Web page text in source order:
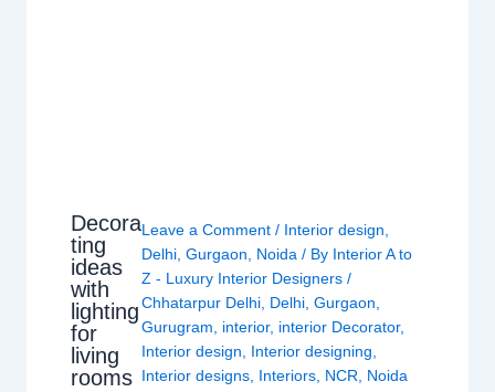
Decora
ting
ideas
with
lighting
for
living
rooms
Leave a Comment / Interior design
Delhi ,Gurgaon Noida / By Interior A to
Z - Luxury Interior Designers/
Chhatarpur Delhi Delhi ,Gurgaon
Gurugram
interior, interior Decorator,
Interior design
Interior designing
Interior designs Interiors NCR Noida